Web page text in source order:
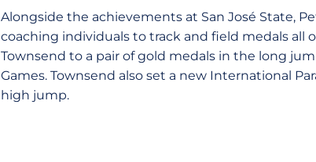
Alongside the achievements at San José State,
coaching individuals to track and field medals all
Townsend to a pair of gold medals in the long
Games. Townsend also set a new International
high jump.